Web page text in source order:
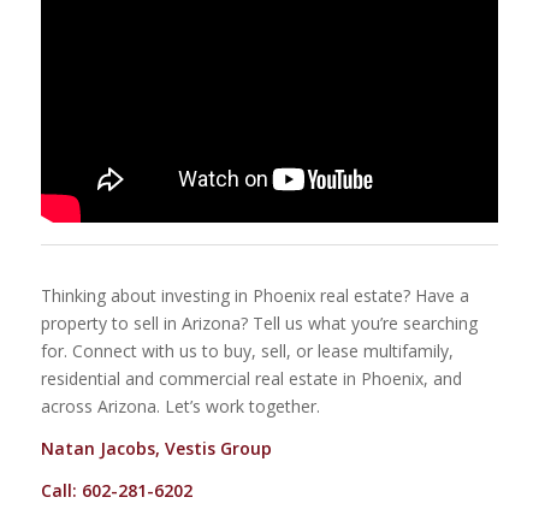
Thinking about investing in Phoenix real estate? Have a
property to sell in Arizona? Tell us what you’re searching
for. Connect with us to buy, sell, or lease multifamily,
residential and commercial real estate in Phoenix, and
across Arizona. Let’s work together.
Natan Jacobs, Vestis Group
Call: 602-281-6202